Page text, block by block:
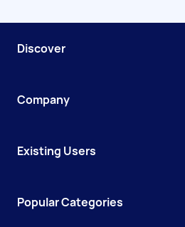
Discover
Company
Existing Users
Popular Categories